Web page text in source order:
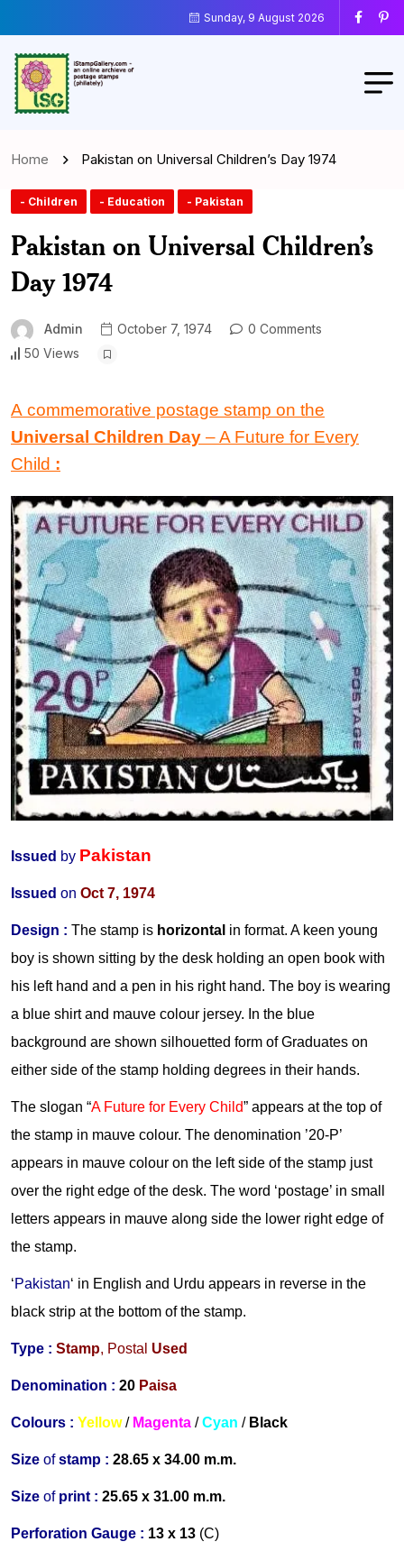
Sunday, 9 August 2026
Home Pakistan on Universal Children’s Day 1974
- Children - Education - Pakistan
Pakistan on Universal Children’s
Day 1974
Admin October 7, 1974
0 Comments
50 Views
A commemorative postage stamp on the
Universal Children Day –A Future for Every
Child :
Issued by Pakistan
Issued on Oct 7, 1974
Design : The stamp is horizontal in format. A keen young
boy is shown sitting by the desk holding an open book with
his left hand and a pen in his right hand. The boy is wearing
a blue shirt and mauve colour jersey. In the blue
background are shown silhouetted form of Graduates on
either side of the stamp holding degrees in their hands.
The slogan “A Future for Every Child” appears at the top of
the stamp in mauve colour. The denomination ’20-P’
appears in mauve colour on the left side of the stamp just
over the right edge of the desk. The word ‘postage’ in small
letters appears in mauve along side the lower right edge of
the stamp.
‘Pakistan‘ in English and Urdu appears in reverse in the
black strip at the bottom of the stamp.
Type : Stamp, Postal Used
Denomination : 20 Paisa
Colours : Yellow/ Magenta /Cyan / B lack
Size ofstamp : 28.65 x 34.00 m.m.
Size ofprint : 25.65 x 31.00 m.m.
Perforation Gauge : 13 x 13 (C)